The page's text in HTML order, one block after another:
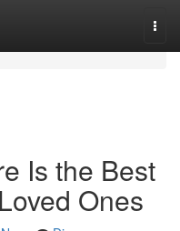
Is the Best
Ones